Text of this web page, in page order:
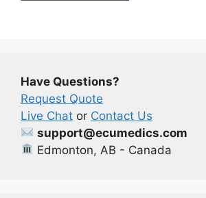
Have Questions?
Request Quote
Live Chat or Contact Us
support@ecumedics.com
Edmonton, AB - Canada